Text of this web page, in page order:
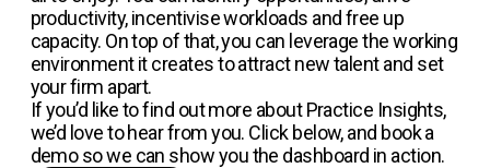
productivity, incentivise workloads and free up
capacity. On top of that, you can leverage the working
environment it creates to attract new talent and set
your firm apart.
If you’d like to find out more about Practice Insights,
we’d love to hear from you. Click below, and book a
demo so we can show you the dashboard in action.